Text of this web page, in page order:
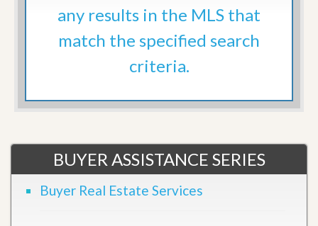
any results in the MLS that
match the specified search
criteria.
BUYER ASSISTANCE SERIES
Buyer Real Estate Services